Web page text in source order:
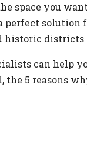
space you
perfect solution
historic districts
can help
5 reasons